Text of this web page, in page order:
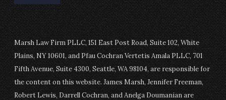
Marsh Law Firm PLLC, 151 East Post Road, Suite 102, White
Plains, NY 10601, and Pfau Cochran Vertetis Amala PLLC, 701
Fifth Avenue, Suite 4300, Seattle, WA 98104, are responsible for
the content on this website. James Marsh, Jennifer Freeman,
Robert Lewis, Darrell Cochran, and Anelga Doumanian are